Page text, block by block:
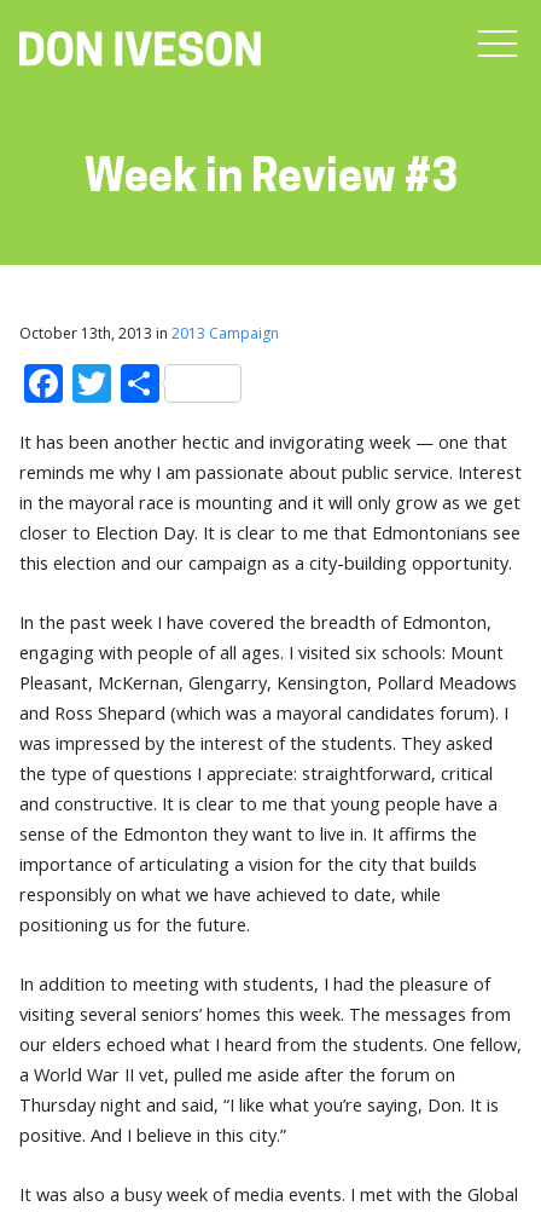
Week in Review #3
October 13th, 2013 in 2013 Campaign
Facebook
Twitter
Share
It has been another hectic and invigorating week — one that
reminds me why I am passionate about public service. Interest
in the mayoral race is mounting and it will only grow as we get
closer to Election Day. It is clear to me that Edmontonians see
this election and our campaign as a city-building opportunity.
In the past week I have covered the breadth of Edmonton,
engaging with people of all ages. I visited six schools: Mount
Pleasant, McKernan, Glengarry, Kensington, Pollard Meadows
and Ross Shepard (which was a mayoral candidates forum). I
was impressed by the interest of the students. They asked
the type of questions I appreciate: straightforward, critical
and constructive. It is clear to me that young people have a
sense of the Edmonton they want to live in. It affirms the
importance of articulating a vision for the city that builds
responsibly on what we have achieved to date, while
positioning us for the future.
In addition to meeting with students, I had the pleasure of
visiting several seniors’ homes this week. The messages from
our elders echoed what I heard from the students. One fellow,
a World War II vet, pulled me aside after the forum on
Thursday night and said, “I like what you’re saying, Don. It is
positive. And I believe in this city.”
It was also a busy week of media events. I met with the Global